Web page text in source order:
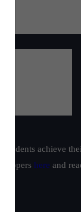
achieve
toppers here and